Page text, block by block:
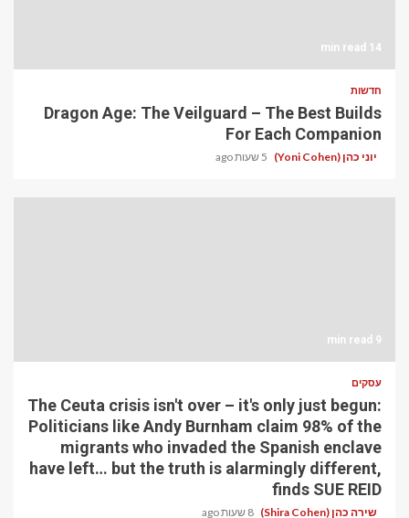
14 min read
חדשות
Dragon Age: The Veilguard – The Best Builds
For Each Companion
יוני כהן (Yoni Cohen) 5 שעות ago
9 min read
עסקים
The Ceuta crisis isn't over – it's only just begun:
Politicians like Andy Burnham claim 98% of the
migrants who invaded the Spanish enclave
have left… but the truth is alarmingly different,
finds SUE REID
שירה כהן (Shira Cohen) 8 שעות ago